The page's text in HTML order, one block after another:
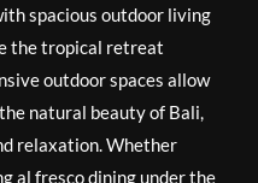
spacious outdoor living
the tropical retreat
outdoor spaces allow
natural beauty of Bali,
relaxation. Whether
al fresco dining under the